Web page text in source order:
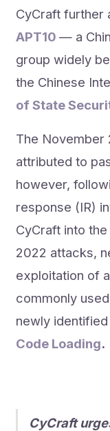
CyCraft further
APT10 — a
group widely
the Chinese
of State
The November
attributed to
however,
response (IR)
CyCraft into
2022 attacks,
exploitation of
commonly
newly
Code Loading.
CyCraft